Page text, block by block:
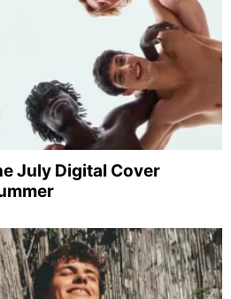
July Digital Cover